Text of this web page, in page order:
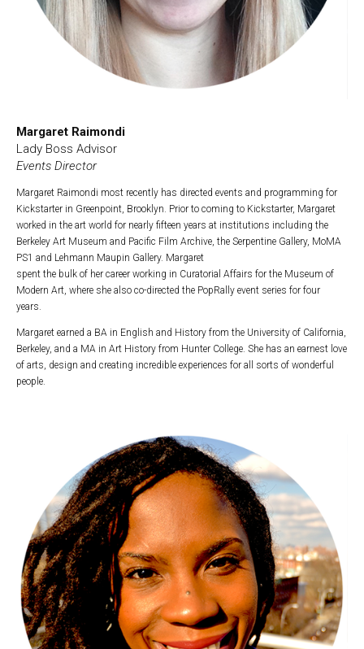
Margaret Raimondi
Lady Boss Advisor
Events Director
Margaret Raimondi most recently has directed events and programming for
Kickstarter in Greenpoint, Brooklyn. Prior to coming to Kickstarter, Margaret
worked in the art world for nearly fifteen years at institutions including the
Berkeley Art Museum and Pacific Film Archive, the Serpentine Gallery, MoMA
PS1 and Lehmann Maupin Gallery. Margaret
spent the bulk of her career working in Curatorial Affairs for the Museum of
Modern Art, where she also co-directed the PopRally event series for four
years.
Margaret earned a BA in English and History from the University of California,
Berkeley, and a MA in Art History from Hunter College. She has an earnest love
of arts, design and creating incredible experiences for all sorts of wonderful
people.